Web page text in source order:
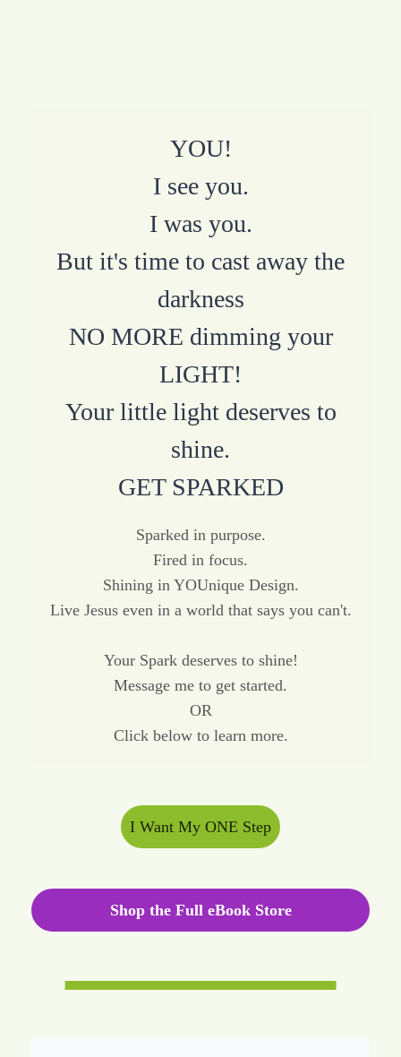
YOU!
I see you.
I was you.
But it's time to cast away the
darkness
NO MORE dimming your
LIGHT!
Your little light deserves to
shine.
GET SPARKED
Sparked in purpose.
Fired in focus.
Shining in YOUnique Design.
Live Jesus even in a world that says you can't.
Your Spark deserves to shine!
Message me to get started.
OR
Click below to learn more.
I Want My ONE Step
Shop the Full eBook Store